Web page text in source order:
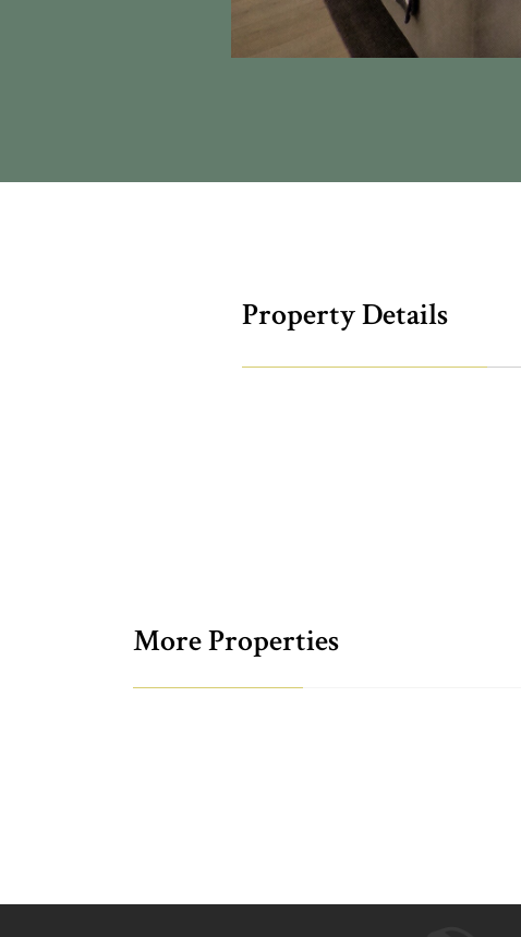
Property Details
More Properties